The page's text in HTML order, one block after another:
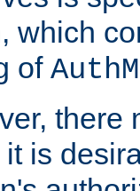
which
of
there
is